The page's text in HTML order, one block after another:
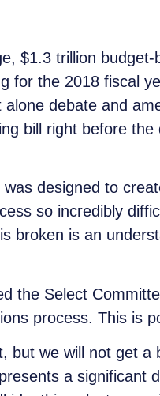
$1.3 trillion budget-
for the 2018 fiscal
debate and
bill right before the
designed to
so incredibly
broken is an
the Select
process. This is
but we will not get a
a significant